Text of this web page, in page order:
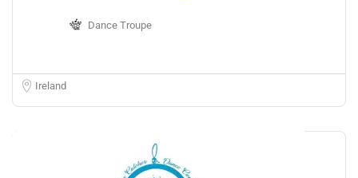
Dance Troupe
Ireland